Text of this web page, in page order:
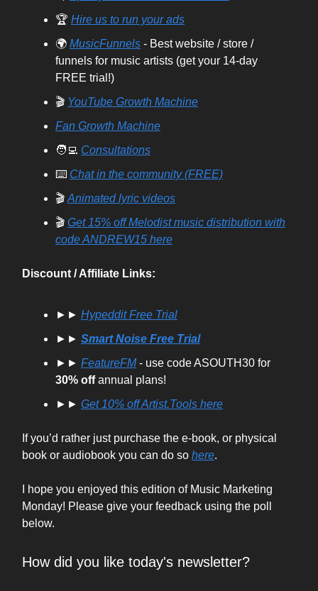
🏆 Hire us to run your ads
🌍 MusicFunnels - Best website / store /
funnels for music artists (get your 14-day
FREE trial!)
🎬 YouTube Growth Machine
Fan Growth Machine
🧑‍💻 Consultations
⌨️ Chat in the community (FREE)
🎬 Animated lyric videos
🎬 Get 15% off Melodist music distribution with
code ANDREW15 here
Discount / Affiliate Links:
►► Hypeddit Free Trial
►► Smart Noise Free Trial
►► FeatureFM- use code ASOUTH30 for
30% offannual plans!
►► Get 10% offArtist.Tools here
If you’d rather just purchase the e-book, or physical
book or audiobook you can do so here.
I hope you enjoyed this edition of Music Marketing
Monday! Please give your feedback using the poll
below.
How did you like today's newsletter?